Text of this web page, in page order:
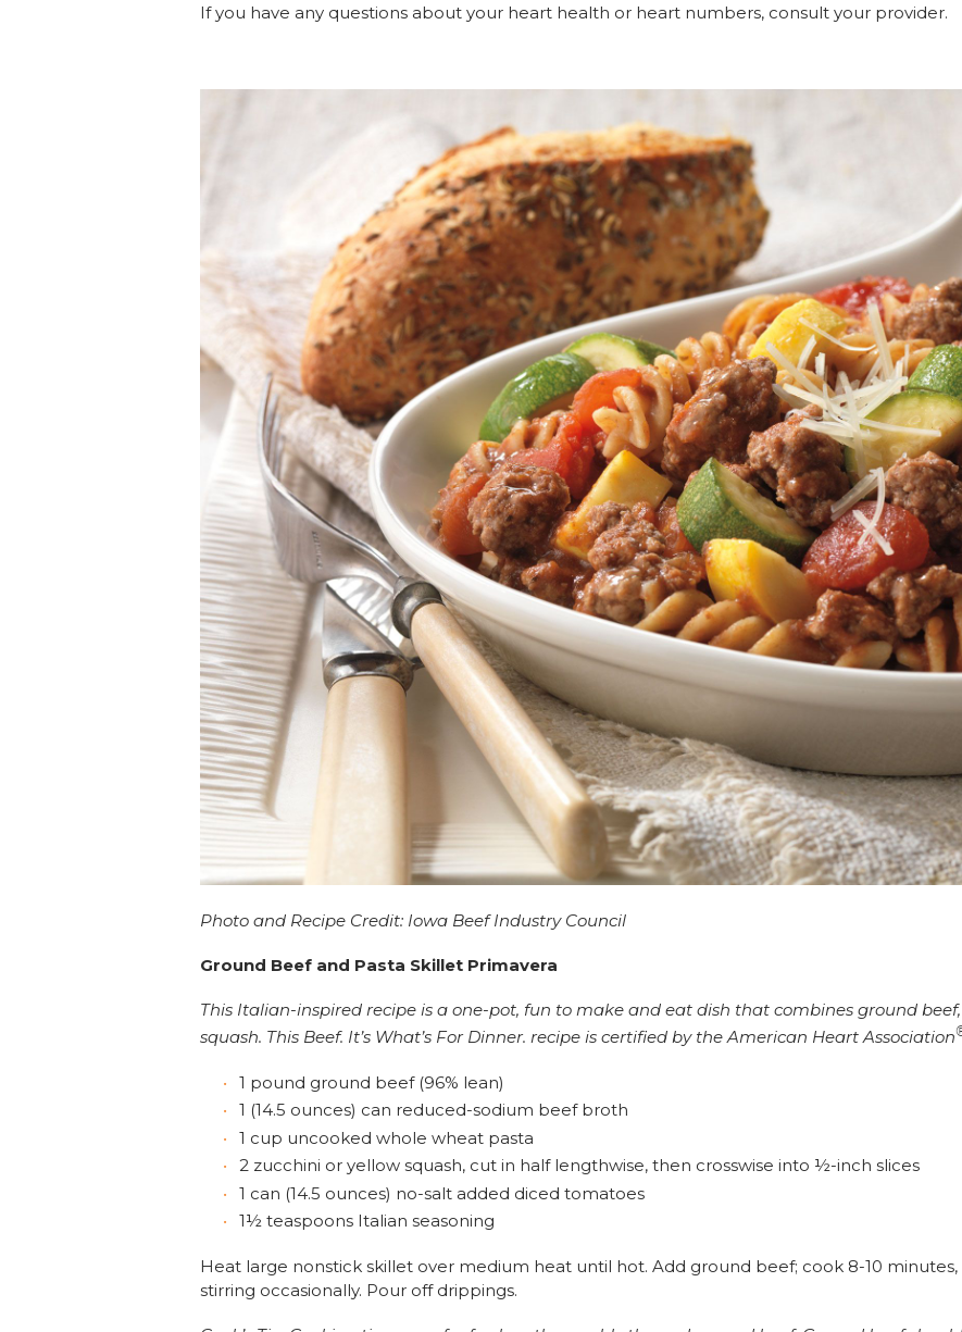
If you have any questions about your heart health or heart numbers, consult your provider.
Photo and Recipe Credit: Iowa Beef Industry Council
Ground Beef and Pasta Skillet Primavera
This Italian-inspired recipe is a one-pot, fun to make and eat dish that combines ground
squash. This Beef. It’s What’s For Dinner. recipe is certified by the American Heart Association
1 pound ground beef (96% lean)
1 (14.5 ounces) can reduced-sodium beef broth
1 cup uncooked whole wheat pasta
2 zucchini or yellow squash, cut in half lengthwise, then crosswise into ½-inch slices
1 can (14.5 ounces) no-salt added diced tomatoes
1½ teaspoons Italian seasoning
Heat large nonstick skillet over medium heat until hot. Add ground beef; cook 8-10
stirring occasionally. Pour off drippings.